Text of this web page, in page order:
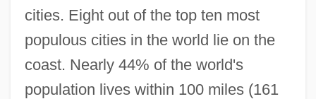
cities. Eight out of the top ten most
populous cities in the world lie on the
coast. Nearly 44% of the world's
population lives within 100 miles (161